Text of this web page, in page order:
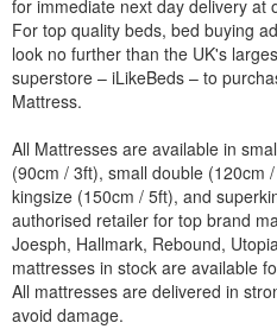
for immediate next day delivery at
For top quality beds, bed buying
look no further than the UK's
superstore – iLikeBeds – to
Mattress.
All Mattresses are available in
(90cm / 3ft), small double (120cm
kingsize (150cm / 5ft), and
authorised retailer for top brand
Joesph, Hallmark, Rebound,
mattresses in stock are available
All mattresses are delivered in
avoid damage.